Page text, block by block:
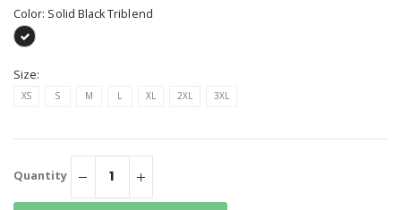
Color: Solid Black Triblend
Size:
XS S M L XL 2XL 3XL
Quantity